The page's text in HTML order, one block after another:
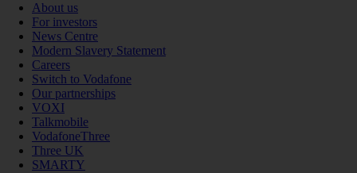
About us
For investors
News Centre
Modern Slavery Statement
Careers
Switch to Vodafone
Our partnerships
VOXI
Talkmobile
VodafoneThree
Three UK
SMARTY